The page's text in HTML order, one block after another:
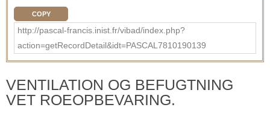
COPY
http://pascal-francis.inist.fr/vibad/index.php?
action=getRecordDetail&idt=PASCAL7810190139
VENTILATION OG BEFUGTNING
VET ROEOPBEVARING.